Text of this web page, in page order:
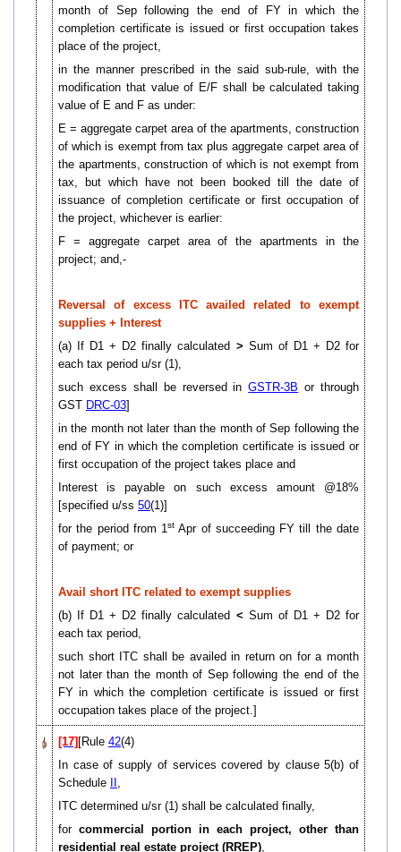
month of Sep following the end of FY in which the
completion certificate is issued or first occupation takes
place of the project,
in the manner prescribed in the said sub-rule, with the
modification that value of E/F shall be calculated taking
value of E and F as under:
E = aggregate carpet area of the apartments, construction
of which is exempt from tax plus aggregate carpet area of
the apartments, construction of which is not exempt from
tax, but which have not been booked till the date of
issuance of completion certificate or first occupation of
the project, whichever is earlier:
F = aggregate carpet area of the apartments in the
project; and,-
Reversal of excess ITC availed related to exempt
supplies + Interest
(a) If D1 + D2 finally calculated > Sum of D1 + D2 for
each tax period u/sr (1),
such excess shall be reversed inGSTR-3B or through
GST DRC-03]
in the month not later than the month of Sep following the
end of FY in which the completion certificate is issued or
first occupation of the project takes place and
Interest is payable on such excess amount @18%
[specified u/ss 50(1)]
for the period from 1st Apr of succeeding FY till the date
of payment; or
Avail short ITC related to exempt supplies
(b) If D1 + D2 finally calculated < Sum of D1 + D2 for
each tax period,
such short ITC shall be availed in return on for a month
not later than the month of Sep following the end of the
FY in which the completion certificate is issued or first
occupation takes place of the project.]
[17] [Rule 42(4)
In case of supply of services covered by clause 5(b) of
Schedule
ITC determined u/sr (1) shall be calculated finally,
for commercial portion in each project, other than
residential real estate project (RREP)